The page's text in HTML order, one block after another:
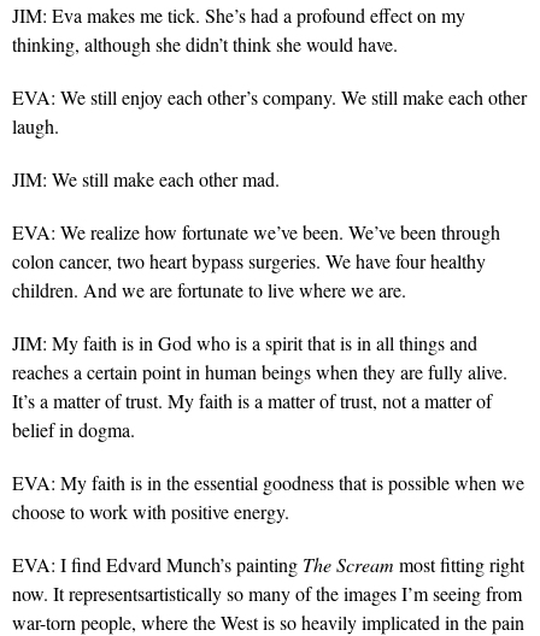
JIM: Eva makes me tick. She’s had a profound effect on my
thinking, although she didn’t think she would have.
EVA: We still enjoy each other’s company. We still make each other
laugh.
JIM: We still make each other mad.
EVA: We realize how fortunate we’ve been. We’ve been through
colon cancer, two heart bypass surgeries. We have four healthy
children. And we are fortunate to live where we are.
JIM: My faith is in God who is a spirit that is in all things and
reaches a certain point in human beings when they are fully alive.
It’s a matter of trust. My faith is a matter of trust, not a matter of
belief in dogma.
EVA: My faith is in the essential goodness that is possible when we
choose to work with positive energy.
EVA: I find Edvard Munch’s painting The Scream most fitting right
now. It representsartistically so many of the images I’m seeing from
war-torn people, where the West is so heavily implicated in the pain